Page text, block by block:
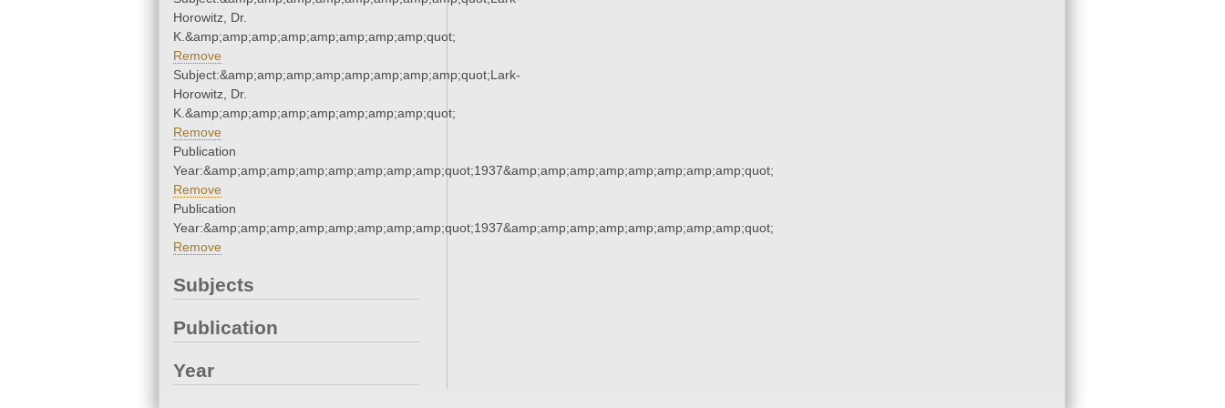
Horowitz, Dr.
K.&amp;amp;amp;amp;amp;amp;amp;amp;quot;
Remove
Subject:&amp;amp;amp;amp;amp;amp;amp;amp;quot;Lark-
Horowitz, Dr.
K.&amp;amp;amp;amp;amp;amp;amp;amp;quot;
Remove
Publication
Year:&amp;amp;amp;amp;amp;amp;amp;amp;quot;1937&amp;amp;amp;amp;amp;amp;amp;amp;quot;
Remove
Publication
Year:&amp;amp;amp;amp;amp;amp;amp;amp;quot;1937&amp;amp;amp;amp;amp;amp;amp;amp;quot;
Remove
Subjects
Publication
Year